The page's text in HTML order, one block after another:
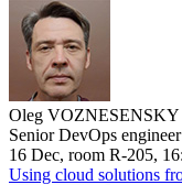
Oleg VOZNESENSKY
Senior DevOps
16 Dec, room R-205,
Using cloud solutions